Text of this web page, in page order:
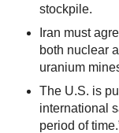
stockpile.
Iran must
both nuclear
uranium
The U.S. is
international
period of